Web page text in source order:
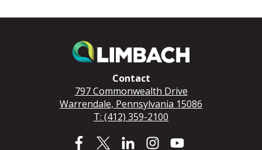
Contact
797 Commonwealth Drive
Warrendale, Pennsylvania 15086
T: (412) 359-2100